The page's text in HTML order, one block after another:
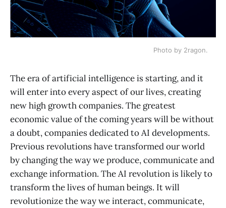
Photo by 2ragon.
The era of artificial intelligence is starting, and it
will enter into every aspect of our lives, creating
new high growth companies. The greatest
economic value of the coming years will be without
a doubt, companies dedicated to AI developments.
Previous revolutions have transformed our world
by changing the way we produce, communicate and
exchange information. The AI revolution is likely to
transform the lives of human beings. It will
revolutionize the way we interact, communicate,